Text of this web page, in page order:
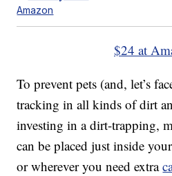
Amazon
$24 at
To prevent pets (and, let’s
tracking in all kinds of dirt
investing in a dirt-trapping,
can be placed just inside
or wherever you need extra